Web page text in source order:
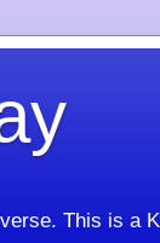
This is a